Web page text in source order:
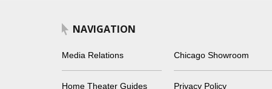
NAVIGATION
Media Relations Chicago Showroom
Home Theater Guides Privacy Policy